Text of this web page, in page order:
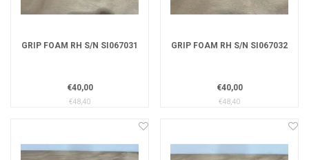
GRIP FOAM RH S/N SI067031
€40,00
€48,40
GRIP FOAM RH S/N SI067032
€40,00
€48,40